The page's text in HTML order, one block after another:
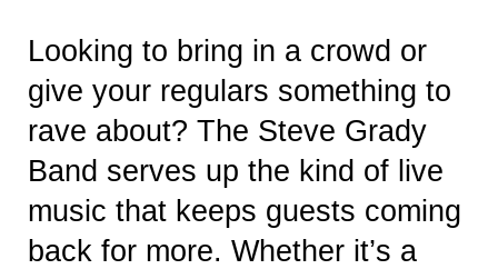
Looking to bring in a crowd or
give your regulars something to
rave about? The Steve Grady
Band serves up the kind of live
music that keeps guests coming
back for more. Whether it’s a